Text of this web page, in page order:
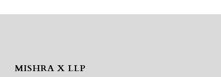
MISHRA X LLP